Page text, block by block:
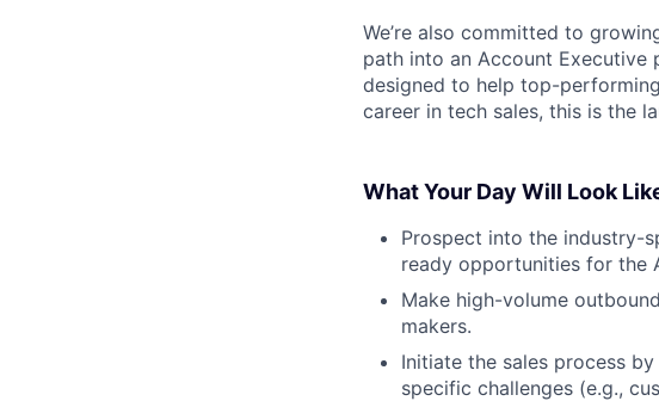
We’re also committed to
path into an Account Executive
designed to help top-
career in tech sales, this is the
What Your Day Will Look
Prospect into the industry-
ready opportunities for the
Make high-volume
makers.
Initiate the sales process
specific challenges (e.g.,